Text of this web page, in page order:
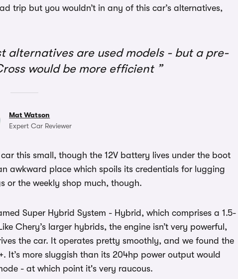
trip but you wouldn’t in any of this car’s alternatives,
alternatives are used models - but a pre-
would be more efficient
Mat Watson
Expert Car Reviewer
this small, though the 12V battery lives under the boot
awkward place which spoils its credentials for lugging
or the weekly shop much, though.
Super Hybrid System - Hybrid, which comprises a 1.5-
Chery’s larger hybrids, the engine isn’t very powerful,
the car. It operates pretty smoothly, and we found the
It’s more sluggish than its 204hp power output would
- at which point it's very raucous.